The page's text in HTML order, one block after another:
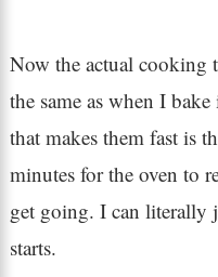
Now the actual cooking
the same as when I
that makes them fast is
minutes for the oven to
get going. I can
starts.